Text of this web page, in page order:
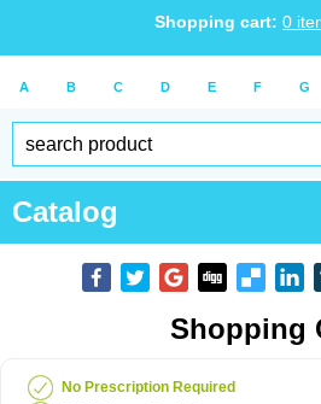
Shopping cart: 0
A B C D E F G
Catalog
Shopping
No Prescription Required